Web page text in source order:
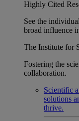
Highly Cited
See the
broad influence
The Institute for
Fostering the
collaboration.
Scientific
solutions
thrive.